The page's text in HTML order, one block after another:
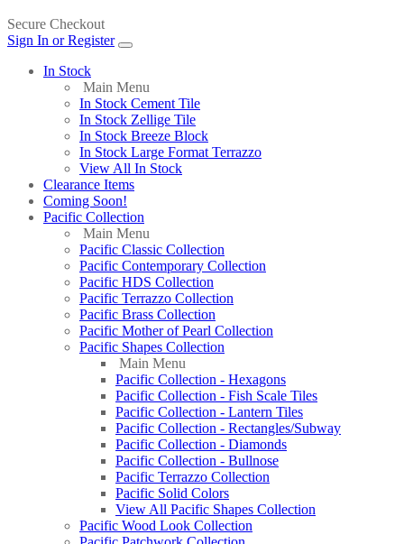
Secure Checkout
Sign In or Register
In Stock
Main Menu
In Stock Cement Tile
In Stock Zellige Tile
In Stock Breeze Block
In Stock Large Format Terrazzo
View All In Stock
Clearance Items
Coming Soon!
Pacific Collection
Main Menu
Pacific Classic Collection
Pacific Contemporary Collection
Pacific HDS Collection
Pacific Terrazzo Collection
Pacific Brass Collection
Pacific Mother of Pearl Collection
Pacific Shapes Collection
Main Menu
Pacific Collection - Hexagons
Pacific Collection - Fish Scale Tiles
Pacific Collection - Lantern Tiles
Pacific Collection - Rectangles/Subway
Pacific Collection - Diamonds
Pacific Collection - Bullnose
Pacific Terrazzo Collection
Pacific Solid Colors
View All Pacific Shapes Collection
Pacific Wood Look Collection